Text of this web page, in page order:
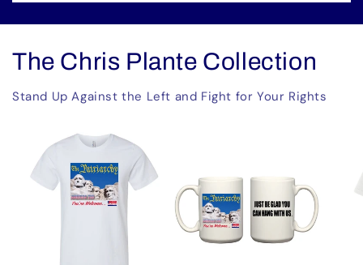
The Chris Plante Collection
Stand Up Against the Left and Fight for Your Rights